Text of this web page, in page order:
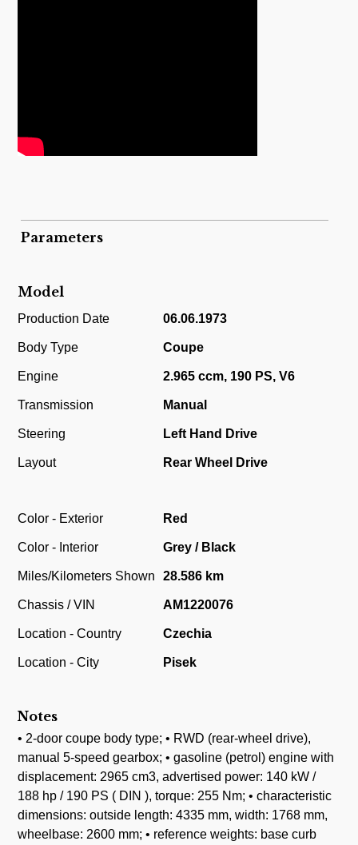
Parameters
Model
Production Date 06.06.1973
Body Type Coupe
Engine 2.965 ccm, 190 PS, V6
Transmission Manual
Steering Left Hand Drive
Layout Rear Wheel Drive
Color - Exterior Red
Color - Interior Grey / Black
Miles/Kilometers Shown 28.586 km
Chassis / VIN AM1220076
Location - Country Czechia
Location - City Pisek
Notes
• 2-door coupe body type; • RWD (rear-wheel drive),
manual 5-speed gearbox; • gasoline (petrol) engine with
displacement: 2965 cm3, advertised power: 140 kW /
188 hp / 190 PS ( DIN ), torque: 255 Nm; • characteristic
dimensions: outside length: 4335 mm, width: 1768 mm,
wheelbase: 2600 mm; • reference weights: base curb